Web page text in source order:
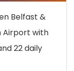
Belfast &
Airport with
22 daily